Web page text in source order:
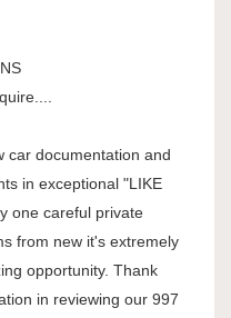
car documentation and
in exceptional "LIKE
one careful private
from new it's extremely
opportunity. Thank
in reviewing our 997